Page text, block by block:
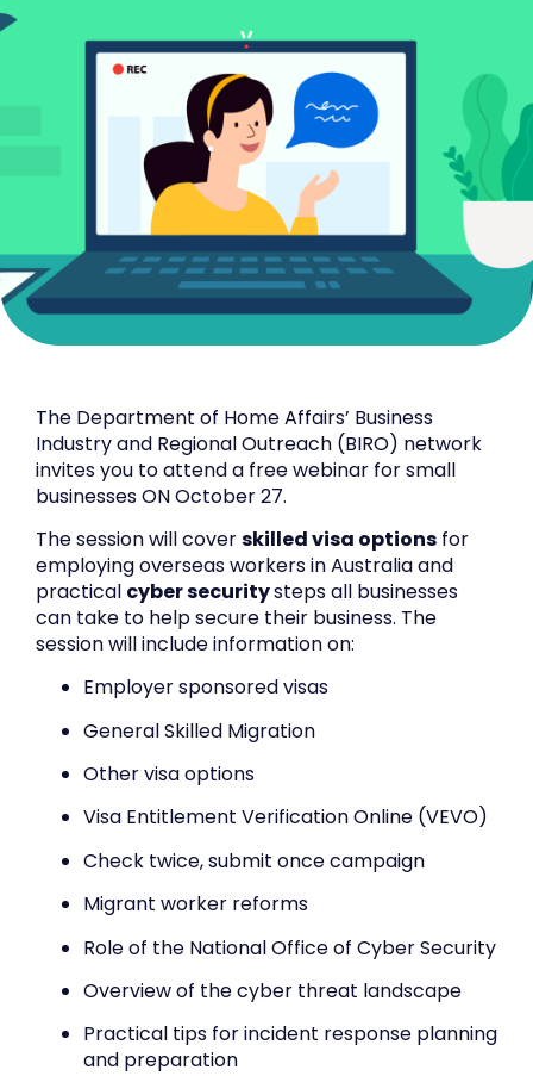
The Department of Home Affairs’ Business
Industry and Regional Outreach (BIRO) network
invites you to attend a free webinar for small
businesses ON October 27.
The session will coverskilled visa options for
employing overseas workers in Australia and
practical cyber securitysteps all businesses
can take to help secure their business. The
session will include information on:
Employer sponsored visas
General Skilled Migration
Other visa options
Visa Entitlement Verification Online (VEVO)
Check twice, submit once campaign
Migrant worker reforms
Role of the National Office of Cyber Security
Overview of the cyber threat landscape
Practical tips for incident response planning
and preparation